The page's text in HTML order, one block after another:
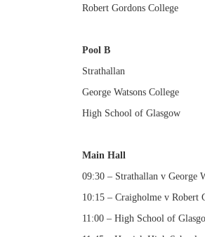
Robert Gordons College
Pool B
Strathallan
George Watsons College
High School of Glasgow
Main Hall
09:30 – Strathallan v George
10:15 – Craigholme v Robert
11:00 – High School of